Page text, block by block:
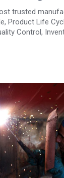
trusted
Product Life
Control,